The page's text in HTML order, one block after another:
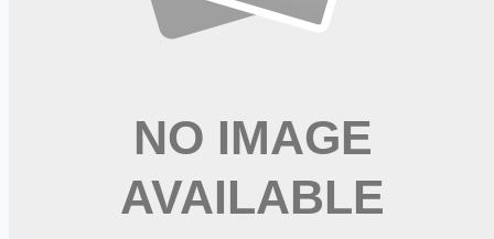
+ Tune AI matching (optional)
Physician, Neurosurgery (Sacramento, CA)